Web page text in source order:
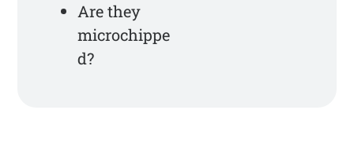
Are they
microchippe
d?